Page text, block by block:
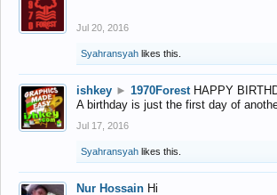
Jul 20, 2016
Syahransyah likes this.
ishkey ► 1970Forest HAPPY
A birthday is just the first day of
Jul 17, 2016
Syahransyah likes this.
Nur Hossain Hi